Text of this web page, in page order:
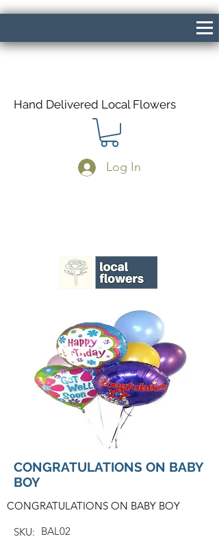
Hand Delivered Local Flowers
Log In
CONGRATULATIONS ON BABY
BOY
CONGRATULATIONS ON BABY BOY
SKU: BAL02